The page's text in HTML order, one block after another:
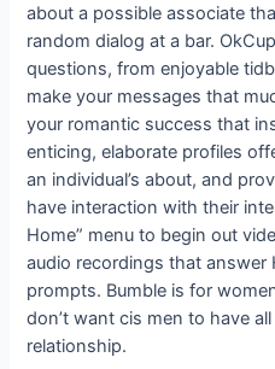
about a possible associate
random dialog at a bar.
questions, from enjoyable
make your messages that
your romantic success that
enticing, elaborate profiles
an individual’s about, and
have interaction with their
Home” menu to begin out
audio recordings that answer
prompts. Bumble is for
don’t want cis men to have
relationship.